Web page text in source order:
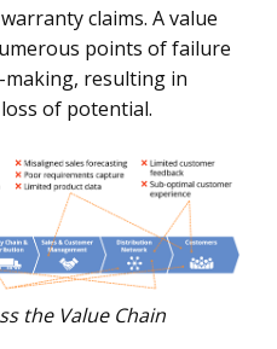
claims. A value
points of failure
resulting in
of potential.
the Value Chain